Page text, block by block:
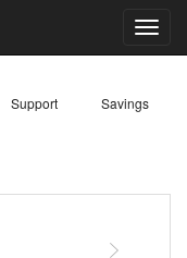
Support
Savings